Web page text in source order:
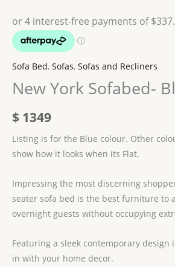
Sofa Bed, Sofas, Sofas and Recliners
New York Sofabed-
$ 1349
Listing is for the Blue colour. Other
show how it looks when its Flat.
Impressing the most discerning
seater sofa bed is the best furniture to
overnight guests without occupying
Featuring a sleek contemporary
in with your home decor.